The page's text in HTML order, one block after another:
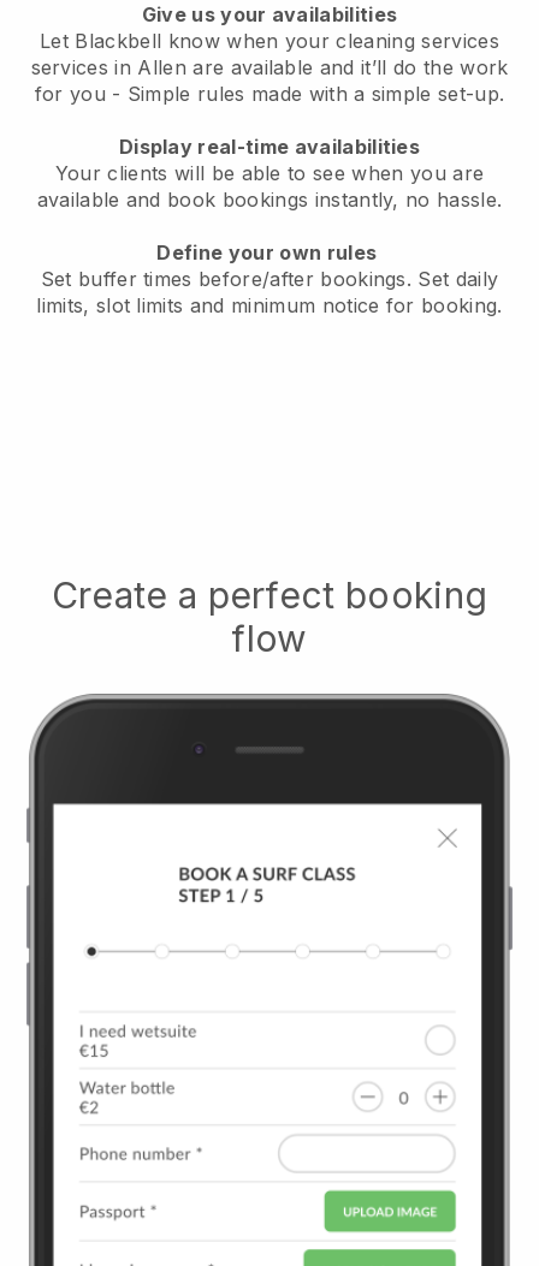
Give us your availabilities
Let Blackbell know when your cleaning services
services in Allen are available and it’ll do the work
for you - Simple rules made with a simple set-up.
Display real-time availabilities
Your clients will be able to see when you are
available and book bookings instantly, no hassle.
Define your own rules
Set buffer times before/after bookings. Set daily
limits, slot limits and minimum notice for booking.
Create a perfect booking
flow